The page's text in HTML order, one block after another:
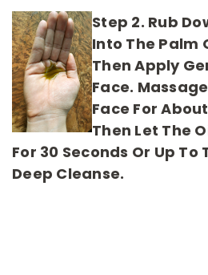
Step 2. Rub
Into The Palm
Then Apply
Face.
Face For
Then Let The
For 30 Seconds Or Up To
Deep Cleanse.